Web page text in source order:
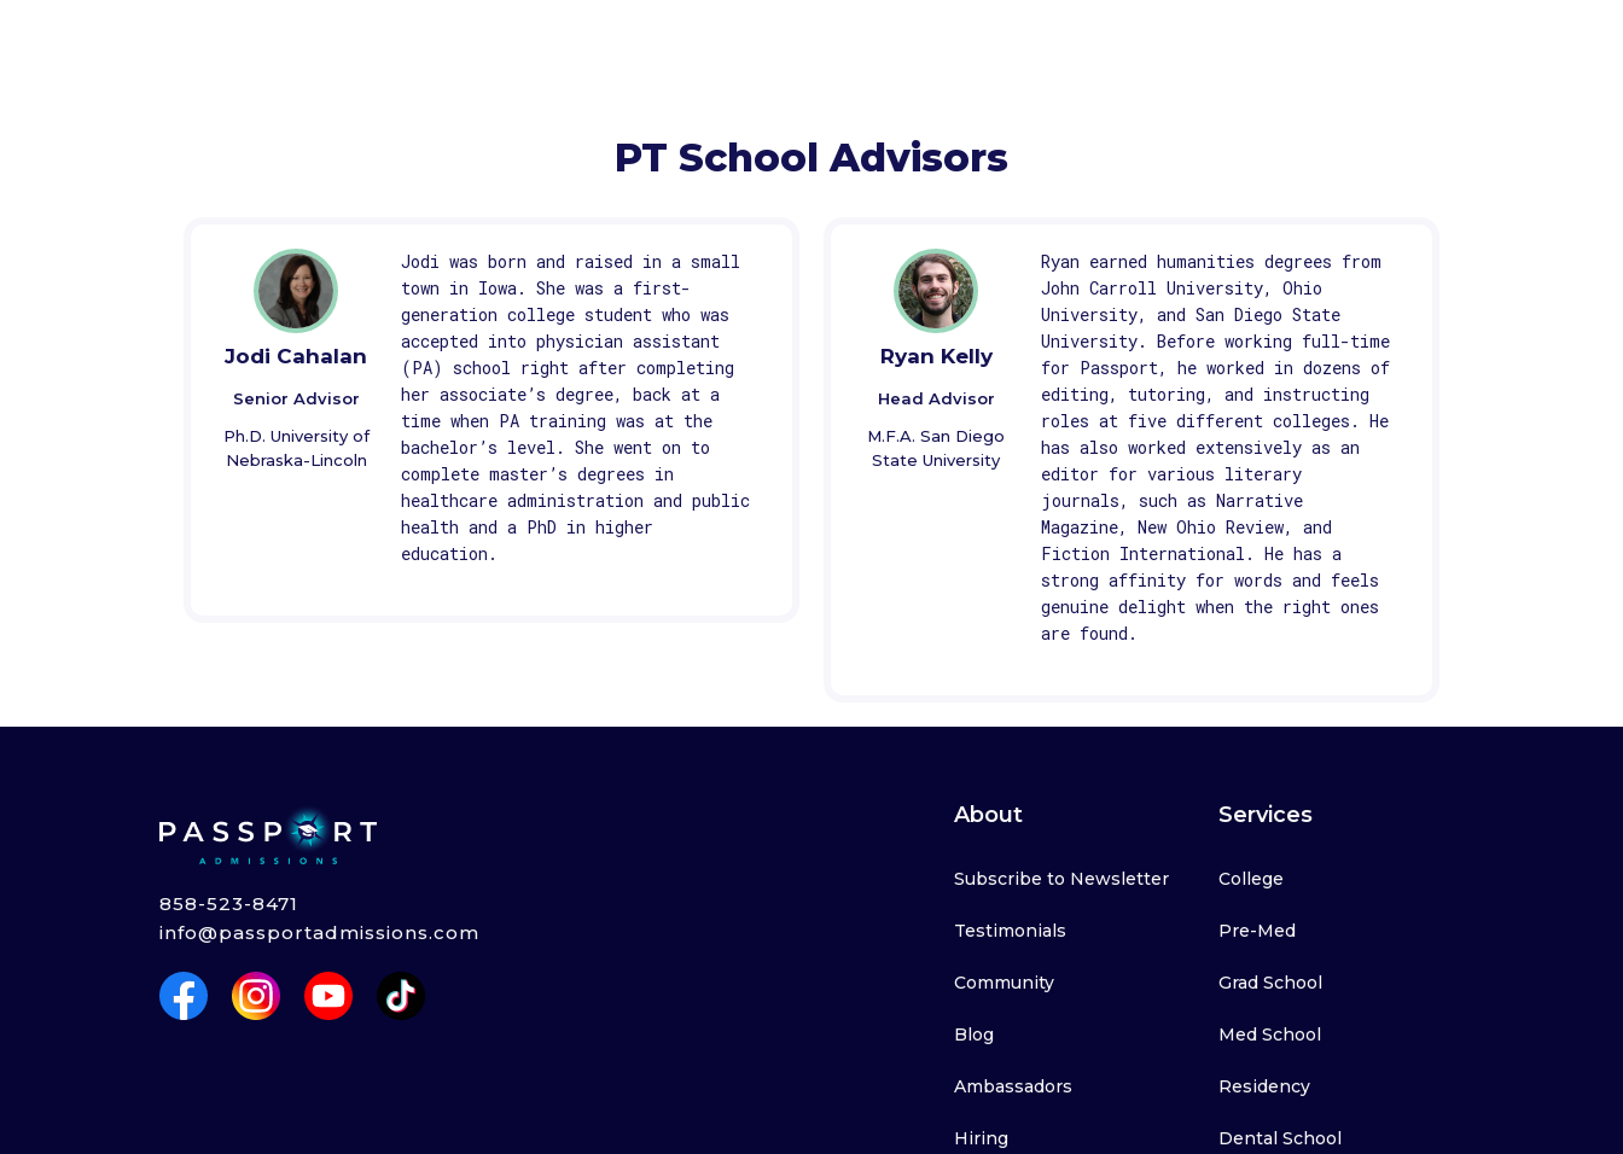
PT School Advisors
Jodi Cahalan
Senior Advisor
Ph.D. University of
Nebraska-Lincoln
Jodi was born and raised in a small
town in Iowa. She was a first-
generation college student who was
accepted into physician assistant
(PA) school right after completing
her associate’s degree, back at a
time when PA training was at the
bachelor’s level. She went on to
complete master’s degrees in
healthcare administration and public
health and a PhD in higher
education.
Ryan Kelly
Head Advisor
M.F.A. San Diego
State University
Ryan earned humanities degrees from
John Carroll University, Ohio
University, and San Diego State
University. Before working full-time
for Passport, he worked in dozens of
editing, tutoring, and instructing
roles at five different colleges. He
has also worked extensively as an
editor for various literary
journals, such as Narrative
Magazine, New Ohio Review, and
Fiction International. He has a
strong affinity for words and feels
genuine delight when the right ones
are found.
858-523-8471
info@passportadmissions.com
About
Subscribe to Newsletter
Testimonials
Community
Blog
Ambassadors
Hiring
Services
College
Pre-Med
Grad School
Med School
Residency
Dental School